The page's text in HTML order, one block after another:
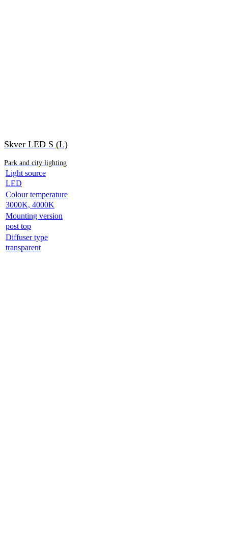
Skver LED S (L)
Park and city lighting
Light source
LED
Colour temperature
3000K, 4000K
Mounting version
post top
Diffuser type
transparent